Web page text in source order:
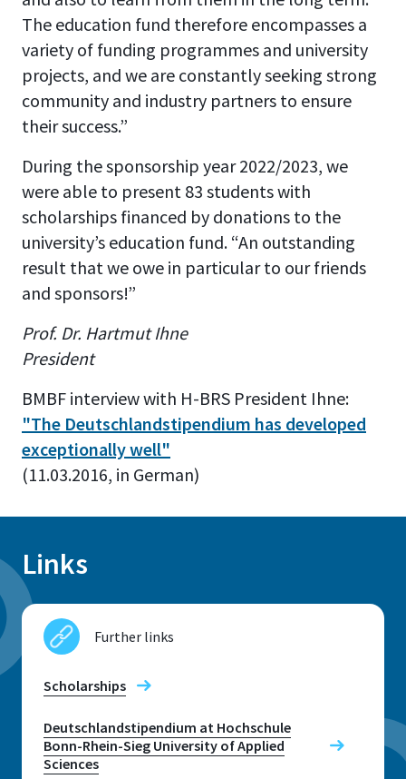
The education fund therefore encompasses a
variety of funding programmes and university
projects, and we are constantly seeking strong
community and industry partners to ensure
their success.”
During the sponsorship year 2022/2023, we
were able to present 83 students with
scholarships financed by donations to the
university’s education fund. “An outstanding
result that we owe in particular to our friends
and sponsors!”
Prof. Dr. Hartmut Ihne
President
BMBF interview with H-BRS President Ihne:
"The Deutschlandstipendium has developed
exceptionally well"
(11.03.2016, in German)
Links
Further links
Scholarships
Deutschlandstipendium at Hochschule
Bonn-Rhein-Sieg University of Applied
Sciences